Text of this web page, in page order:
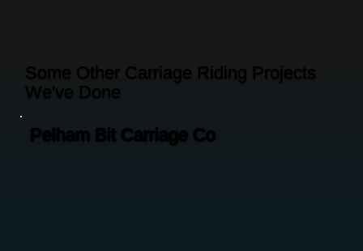
Pelham Bit Carriage Co
Some Other Carriage Riding Projects
We've Done